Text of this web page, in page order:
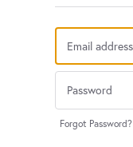
Forgot Password?